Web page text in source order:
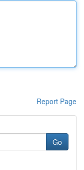
Report Page
Go